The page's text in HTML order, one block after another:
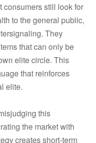
consumers still look for
to the general public,
They
that can only be
elite circle. This
that reinforces
elite.
this
the market with
creates short-term